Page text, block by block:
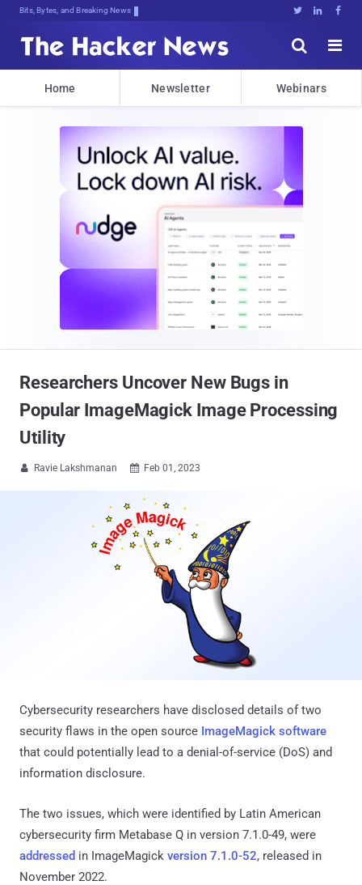
Bits, Bytes, and Breaking News   


Home Newsletter Webinars
Researchers Uncover New Bugs in
Popular ImageMagick Image Processing
Utility
 Ravie Lakshmanan  Feb 01, 2023
Cybersecurity researchers have disclosed details of two
security flaws in the open source ImageMagick software
that could potentially lead to a denial-of-service (DoS) and
information disclosure.
The two issues, which were identified by Latin American
cybersecurity firm Metabase Q in version 7.1.0-49, were
addressed in ImageMagick version 7.1.0-52, released in
November 2022.